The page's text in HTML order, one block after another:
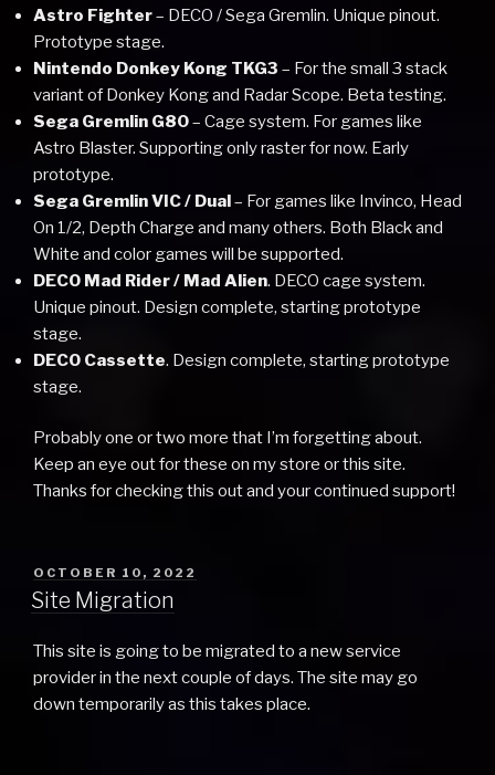
Astro Fighter– DECO / Sega Gremlin. Unique pinout.
Prototype stage.
Nintendo Donkey Kong TKG3 – For the small 3 stack
variant of Donkey Kong and Radar Scope. Beta testing.
Sega Gremlin G80– Cage system. For games like
Astro Blaster. Supporting only raster for now. Early
prototype.
Sega Gremlin VIC / Dual– For games like Invinco, Head
On 1/2, Depth Charge and many others. Both Black and
White and color games will be supported.
DECO Mad Rider / Mad Alien. DECO cage system.
Unique pinout. Design complete, starting prototype
stage.
DECO Cassette. Design complete, starting prototype
stage.
Probably one or two more that I’m forgetting about.
Keep an eye out for these on my store or this site.
Thanks for checking this out and your continued support!
POSTED
ON
OCTOBER 10, 2022
Site Migration
This site is going to be migrated to a new service
provider in the next couple of days. The site may go
down temporarily as this takes place.